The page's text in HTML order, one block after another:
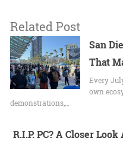
Related Post
San
That
Every
own
demonstrations,…
R.I.P. PC? A Closer